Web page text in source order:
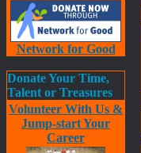
Network for Good
Donate Your Time,
Talent or Treasures
Volunteer With Us &
Jump-start Your
Career